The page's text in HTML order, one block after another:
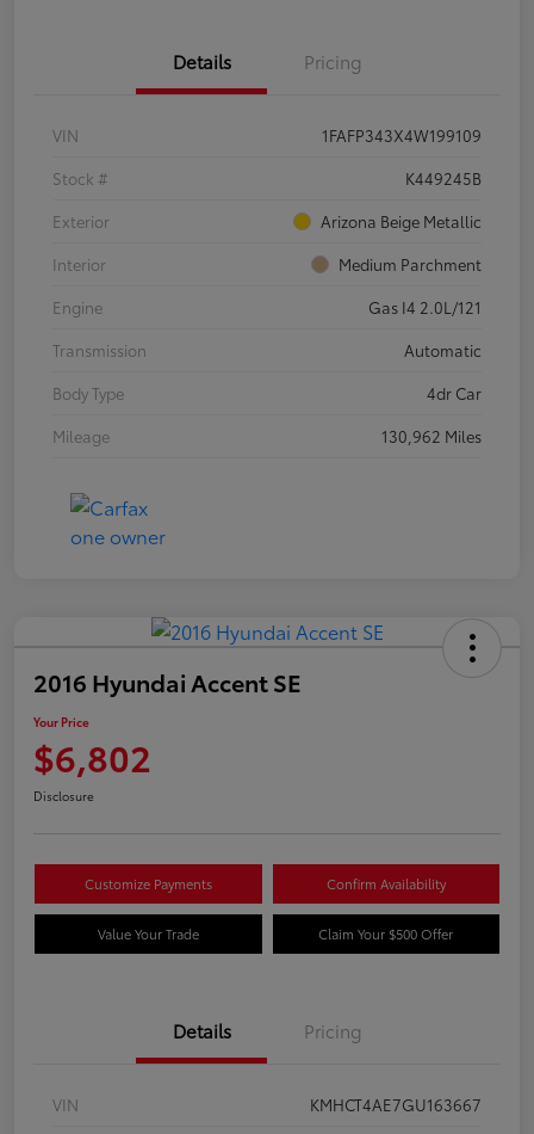
Details Pricing
VIN
1FAFP343X4W199109
Stock #
K449245B
Exterior
Arizona Beige Metallic
Interior
Medium Parchment
Engine
Gas I4 2.0L/121
Transmission
Automatic
Body Type
4dr Car
Mileage
130,962 Miles
2016 Hyundai Accent SE
Your Price
$6,802
Disclosure
Customize Payments Confirm Availability
Value Your Trade Claim Your $500 Offer
Details Pricing
VIN
KMHCT4AE7GU163667